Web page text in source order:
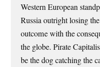
Western European
Russia outright losing
outcome with the
the globe. Pirate
be the dog catching the